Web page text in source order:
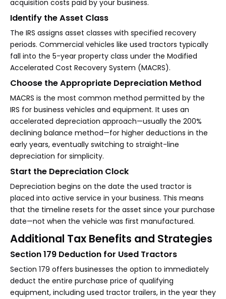
acquisition costs paid by your business.
Identify the Asset Class
The IRS assigns asset classes with specified recovery
periods. Commercial vehicles like used tractors typically
fall into the 5-year property class under the Modified
Accelerated Cost Recovery System (MACRS).
Choose the Appropriate Depreciation Method
MACRS is the most common method permitted by the
IRS for business vehicles and equipment. It uses an
accelerated depreciation approach—usually the 200%
declining balance method—for higher deductions in the
early years, eventually switching to straight-line
depreciation for simplicity.
Start the Depreciation Clock
Depreciation begins on the date the used tractor is
placed into active service in your business. This means
that the timeline resets for the asset since your purchase
date—not when the vehicle was first manufactured.
Additional Tax Benefits and Strategies
Section 179 Deduction for Used Tractors
Section 179 offers businesses the option to immediately
deduct the entire purchase price of qualifying
equipment, including used tractor trailers, in the year they